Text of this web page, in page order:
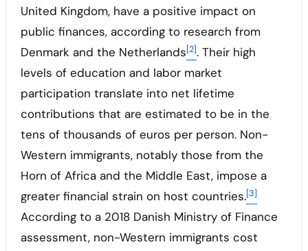
United Kingdom, have a positive impact on
public finances, according to research from
Denmark and the Netherlands[2]. Their high
levels of education and labor market
participation translate into net lifetime
contributions that are estimated to be in the
tens of thousands of euros per person. Non-
Western immigrants, notably those from the
Horn of Africa and the Middle East, impose a
greater financial strain on host countries.[3]
According to a 2018 Danish Ministry of Finance
assessment, non-Western immigrants cost